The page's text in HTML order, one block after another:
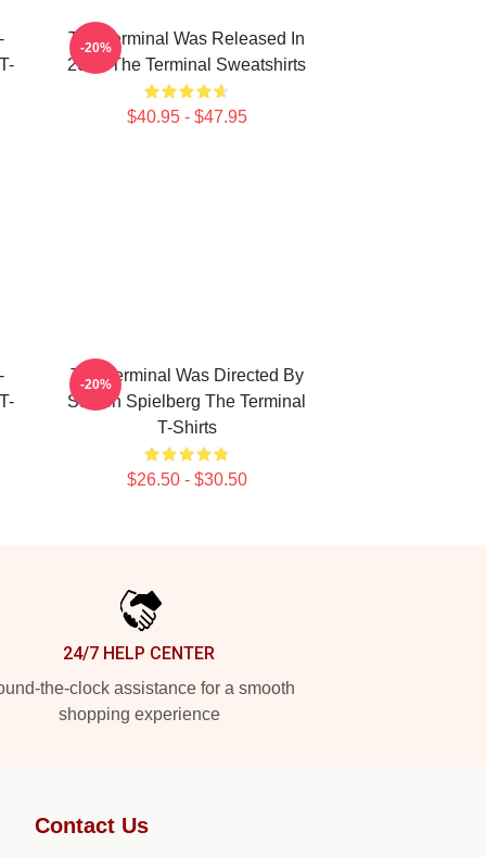
The Terminal Was Released In
2004 The Terminal Sweatshirts
$40.95 - $47.95
-20%
The Terminal Was Directed By
Steven Spielberg The Terminal
T-Shirts
$26.50 - $30.50
-20%
24/7 HELP CENTER
the-clock assistance for a smooth
shopping experience
Contact Us